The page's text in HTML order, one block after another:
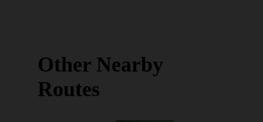
Other Nearby
Routes